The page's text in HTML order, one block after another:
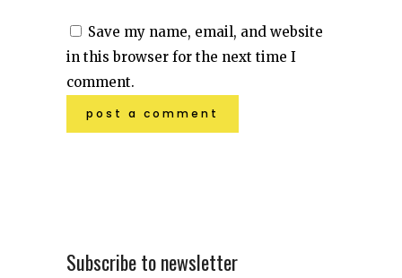
Save my name, email, and website
in this browser for the next time I
comment.
Subscribe to newsletter